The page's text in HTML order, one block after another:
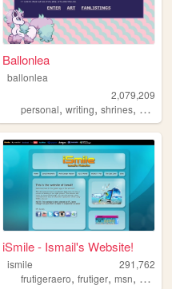
Ballonlea
ballonlea
2,079,209
personal,writing,shrines,
fandom
iSmile - Ismail's Website!
ismile
291,762
frutigeraero,frutiger,msn,